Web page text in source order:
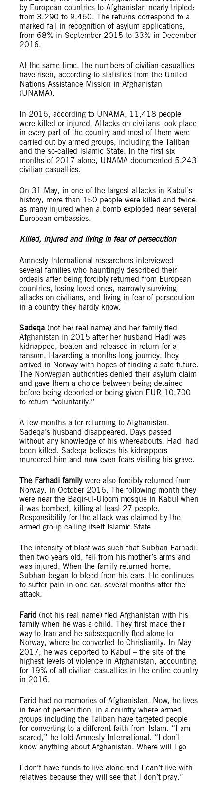
by European countries to Afghanistan nearly tripled:
from 3,290 to 9,460. The returns correspond to a
marked fall in recognition of asylum applications,
from 68% in September 2015 to 33% in December
2016.
At the same time, the numbers of civilian casualties
have risen, according to statistics from the United
Nations Assistance Mission in Afghanistan
(UNAMA).
In 2016, according to UNAMA, 11,418 people
were killed or injured. Attacks on civilians took place
in every part of the country and most of them were
carried out by armed groups, including the Taliban
and the so-called Islamic State. In the first six
months of 2017 alone, UNAMA documented 5,243
civilian casualties.
On 31 May, in one of the largest attacks in Kabul’s
history, more than 150 people were killed and twice
as many injured when a bomb exploded near several
European embassies.
Killed, injured and living in fear of persecution
Amnesty International researchers interviewed
several families who hauntingly described their
ordeals after being forcibly returned from European
countries, losing loved ones, narrowly surviving
attacks on civilians, and living in fear of persecution
in a country they hardly know.
Sadeqa (not her real name) and her family fled
Afghanistan in 2015 after her husband Hadi was
kidnapped, beaten and released in return for a
ransom. Hazarding a months-long journey, they
arrived in Norway with hopes of finding a safe future.
The Norwegian authorities denied their asylum claim
and gave them a choice between being detained
before being deported or being given EUR 10,700
to return “voluntarily.”
A few months after returning to Afghanistan,
Sadeqa’s husband disappeared. Days passed
without any knowledge of his whereabouts. Hadi had
been killed. Sadeqa believes his kidnappers
murdered him and now even fears visiting his grave.
The Farhadi familywere also forcibly returned from
Norway, in October 2016. The following month they
were near the Baqir-ul-Uloom mosque in Kabul when
it was bombed, killing at least 27 people.
Responsibility for the attack was claimed by the
armed group calling itself Islamic State.
The intensity of blast was such that Subhan Farhadi,
then two years old, fell from his mother’s arms and
was injured. When the family returned home,
Subhan began to bleed from his ears. He continues
to suffer pain in one ear, several months after the
attack.
Farid (not his real name) fled Afghanistan with his
family when he was a child. They first made their
way to Iran and he subsequently fled alone to
Norway, where he converted to Christianity. In May
2017, he was deported to Kabul – the site of the
highest levels of violence in Afghanistan, accounting
for 19% of all civilian casualties in the entire country
in 2016.
Farid had no memories of Afghanistan. Now, he lives
in fear of persecution, in a country where armed
groups including the Taliban have targeted people
for converting to a different faith from Islam. “I am
scared,” he told Amnesty International. “I don’t
know anything about Afghanistan. Where will I go
I don’t have funds to live alone and I can’t live with
relatives because they will see that I don’t pray.”